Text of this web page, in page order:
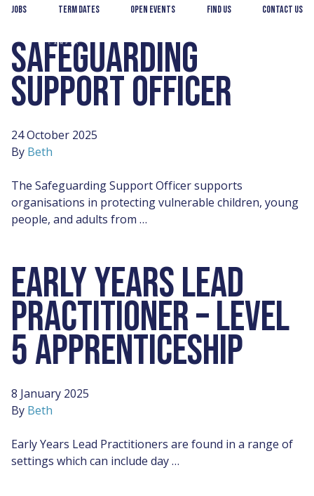
Skip
main
content
Skip
footer
Jobs Term Dates Open Events Find us Contact us
Andover
College
SAFEGUARDING
SUPPORT OFFICER
24 October 2025
By Beth
The Safeguarding Support Officer supports
organisations in protecting vulnerable children, young
people, and adults from …
EARLY YEARS LEAD
PRACTITIONER – LEVEL
5 APPRENTICESHIP
8 January 2025
By Beth
Early Years Lead Practitioners are found in a range of
settings which can include day …